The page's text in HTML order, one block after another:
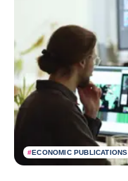
#ECONOMIC PUBLICATIONS